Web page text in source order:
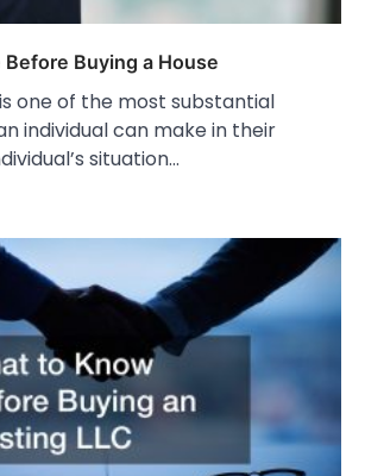
Buying a House
one of the most substantial
individual can make in their
situation…